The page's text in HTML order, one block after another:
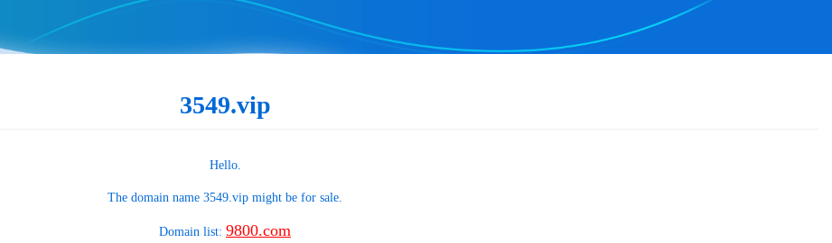
3549.vip
Hello.
The domain name 3549.vip might be for sale.
Domain list: 9800.com